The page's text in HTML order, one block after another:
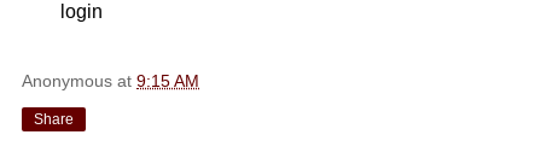
login
Anonymous at 9:15 AM
Share